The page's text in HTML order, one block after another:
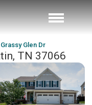
Glen Dr
TN 37066